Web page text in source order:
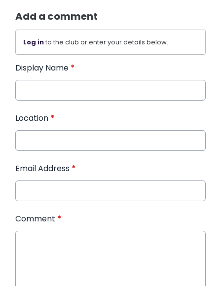
Add a comment
Log into the club or enter your details below.
Display Name *
Location *
Email Address *
Comment *